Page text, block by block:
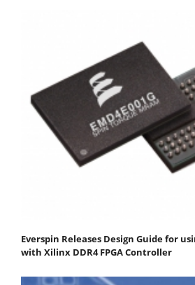
Everspin Releases Design Guide for
with Xilinx DDR4 FPGA Controller